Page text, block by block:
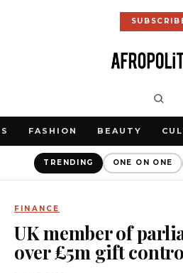
FASHION BEAUTY
TRENDING ONE ON ONE
FINANCE
UK member of
over £5m gift